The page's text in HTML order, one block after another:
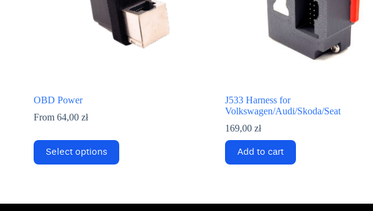
OBD Power
From 64,00 zł
Select options
This
product
has
J533 Harness for
Volkswagen/Audi/Skoda/Seat
169,00 zł
Add to cart